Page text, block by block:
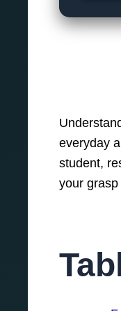
everyday
student,
your